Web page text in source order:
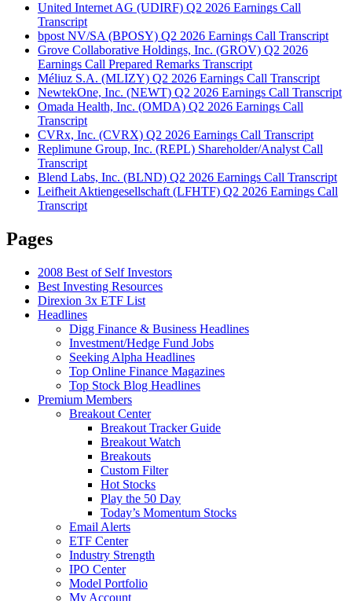
United Internet AG (UDIRF) Q2 2026 Earnings Call
Transcript
bpost NV/SA (BPOSY) Q2 2026 Earnings Call Transcript
Grove Collaborative Holdings, Inc. (GROV) Q2 2026
Earnings Call Prepared Remarks Transcript
Méliuz S.A. (MLIZY) Q2 2026 Earnings Call Transcript
NewtekOne, Inc. (NEWT) Q2 2026 Earnings Call Transcript
Omada Health, Inc. (OMDA) Q2 2026 Earnings Call
Transcript
CVRx, Inc. (CVRX) Q2 2026 Earnings Call Transcript
Replimune Group, Inc. (REPL) Shareholder/Analyst Call
Transcript
Blend Labs, Inc. (BLND) Q2 2026 Earnings Call Transcript
Leifheit Aktiengesellschaft (LFHTF) Q2 2026 Earnings Call
Transcript
Pages
2008 Best of Self Investors
Best Investing Resources
Direxion 3x ETF List
Headlines
Digg Finance & Business Headlines
Investment/Hedge Fund Jobs
Seeking Alpha Headlines
Top Online Finance Magazines
Top Stock Blog Headlines
Premium Members
Breakout Center
Breakout Tracker Guide
Breakout Watch
Breakouts
Custom Filter
Hot Stocks
Play the 50 Day
Today’s Momentum Stocks
Email Alerts
ETF Center
Industry Strength
IPO Center
Model Portfolio
My Account